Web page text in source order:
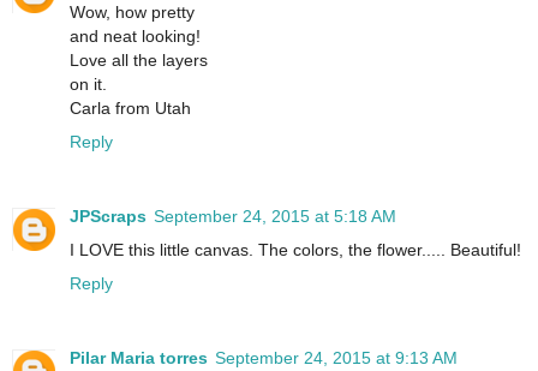
Wow, how pretty
and neat looking!
Love all the layers
on it.
Carla from Utah
Reply
JPScraps September 24, 2015 at 5:18 AM
I LOVE this little canvas. The colors, the flower..... Beautiful!
Reply
Pilar Maria torres September 24, 2015 at 9:13 AM